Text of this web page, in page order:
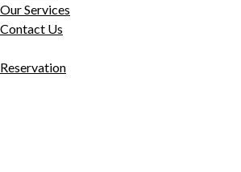
Our Services
Contact Us
Reservation